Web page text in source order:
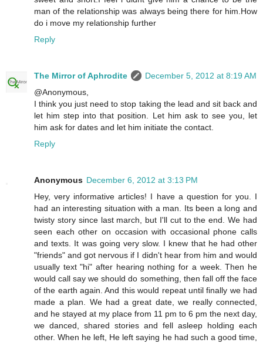
man of the relationship was always being there for him.How
do i move my relationship further
Reply
The Mirror of Aphrodite
December 5, 2012 at 8:19 AM
@Anonymous,
I think you just need to stop taking the lead and sit back and
let him step into that position. Let him ask to see you, let
him ask for dates and let him initiate the contact.
Reply
Anonymous December 6, 2012 at 3:13 PM
Hey, very informative articles! I have a question for you. I
had an interesting situation with a man. Its been a long and
twisty story since last march, but I'll cut to the end. We had
seen each other on occasion with occasional phone calls
and texts. It was going very slow. I knew that he had other
"friends" and got nervous if I didn't hear from him and would
usually text "hi" after hearing nothing for a week. Then he
would call say we should do something, then fall off the face
of the earth again. And this would repeat until finally we had
made a plan. We had a great date, we really connected,
and he stayed at my place from 11 pm to 6 pm the next day,
we danced, shared stories and fell asleep holding each
other. When he left, He left saying he had such a good time,